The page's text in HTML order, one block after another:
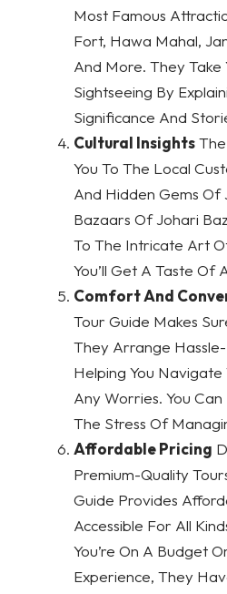
Most Famous
Fort, Hawa Mahal,
And More. They Take
Sightseeing By
Significance And
Cultural Insights
You To The Local
And Hidden Gems
Bazaars Of Johari
To The Intricate Art
You’ll Get A Taste Of
Comfort And
Tour Guide Makes
They Arrange
Helping You
Any Worries. You
The Stress Of
Affordable Pricing
Premium-Quality
Guide Provides
Accessible For All
You’re On A Budget
Experience, They